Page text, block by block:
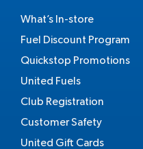
What’s In-store
Fuel Discount Program
Quickstop Promotions
United Fuels
Club Registration
Customer Safety
United Gift Cards